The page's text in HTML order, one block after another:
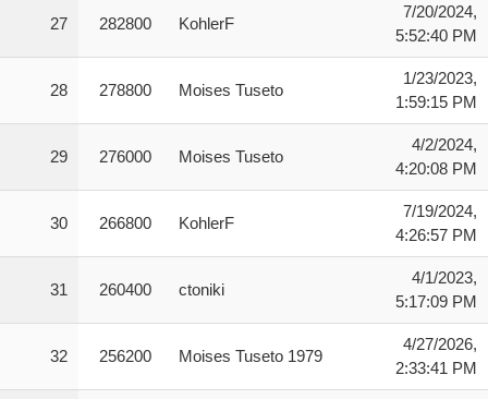
27 282800 KohlerF
7/20/2024,
5:52:40 PM
28 278800 Moises Tuseto
1/23/2023,
1:59:15 PM
29 276000 Moises Tuseto
4/2/2024,
4:20:08 PM
30 266800 KohlerF
7/19/2024,
4:26:57 PM
31 260400 ctoniki
4/1/2023,
5:17:09 PM
32 256200 Moises Tuseto 1979
4/27/2026,
2:33:41 PM